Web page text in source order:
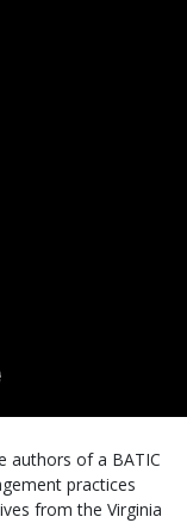
authors of a BATIC
practices
from the Virginia